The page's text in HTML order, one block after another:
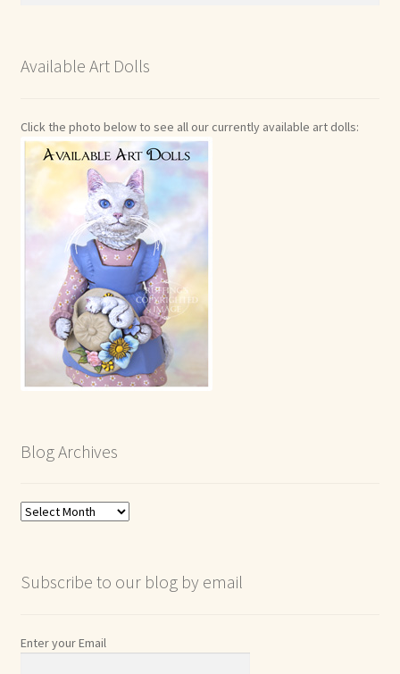
Available Art Dolls
Click the photo below to see all our currently available art dolls:
Blog Archives
Blog
Subscribe to our blog by email
Enter your Email